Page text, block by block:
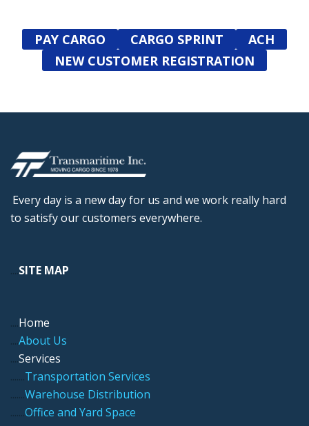
PAY CARGO CARGO SPRINT
ACH
NEW CUSTOMER REGISTRATION
Every day is a new day for us and we work really hard
to satisfy our customers everywhere.
....SITE MAP
....Home
....About Us
....Services
.......Transportation Services
.......Warehouse Distribution
.......Office and Yard Space